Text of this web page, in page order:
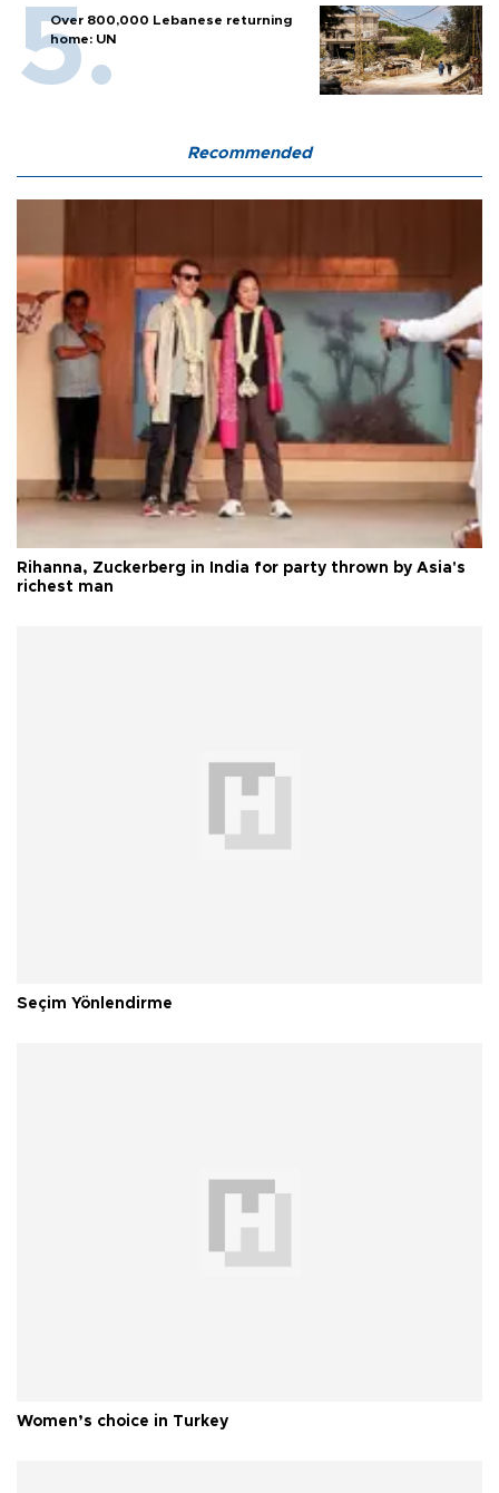
Over 800,000 Lebanese returning
home: UN
Recommended
Rihanna, Zuckerberg in India for party thrown by Asia's
richest man
Seçim Yönlendirme
Women’s choice in Turkey